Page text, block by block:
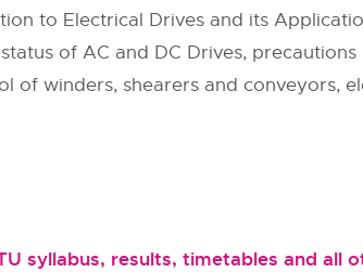
to Electrical Drives and its
of AC and DC Drives, precautions
winders, shearers and conveyors,
syllabus, results, timetables and all